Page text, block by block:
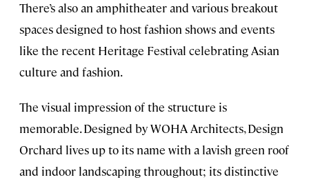
There’s also an amphitheater and various breakout
spaces designed to host fashion shows and events
like the recent Heritage Festival celebrating Asian
culture and fashion.
The visual impression of the structure is
memorable. Designed by WOHA Architects, Design
Orchard lives up to its name with a lavish green roof
and indoor landscaping throughout; its distinctive